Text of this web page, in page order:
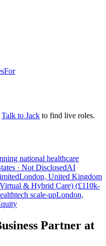
For
Talk to Jack to find live roles.
national healthcare
· Not DisclosedAI
London, United Kingdom
& Hybrid Care) (£110k-
scale-upLondon,
Partner at